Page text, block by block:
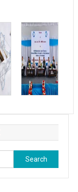
Search
for: